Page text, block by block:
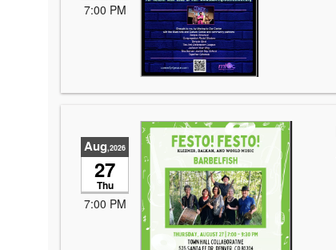
7:00 PM
Aug,2026
27
Thu
7:00 PM